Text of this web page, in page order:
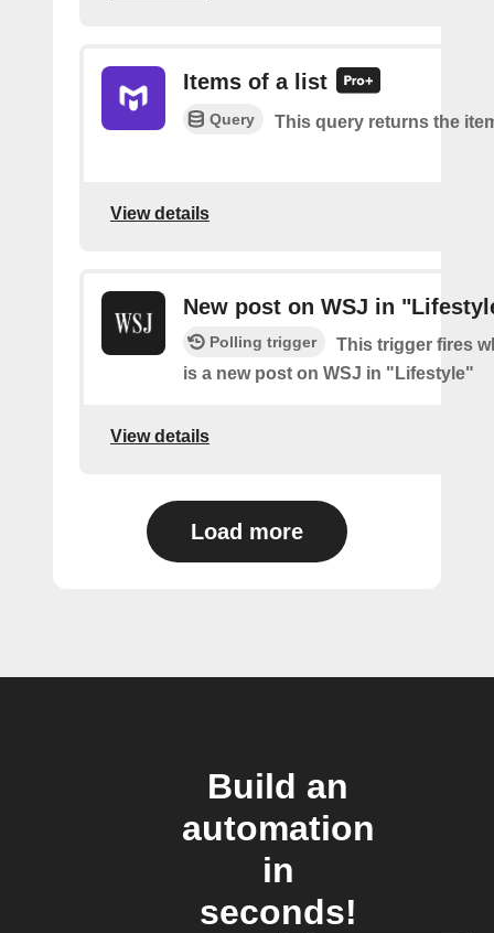
Items of a list
Query This query returns the
View details
New post on WSJ in
Polling trigger
This trigger fires
is a new post on WSJ in "Lifestyle"
View details
Load more
Build an
automation
in
seconds!